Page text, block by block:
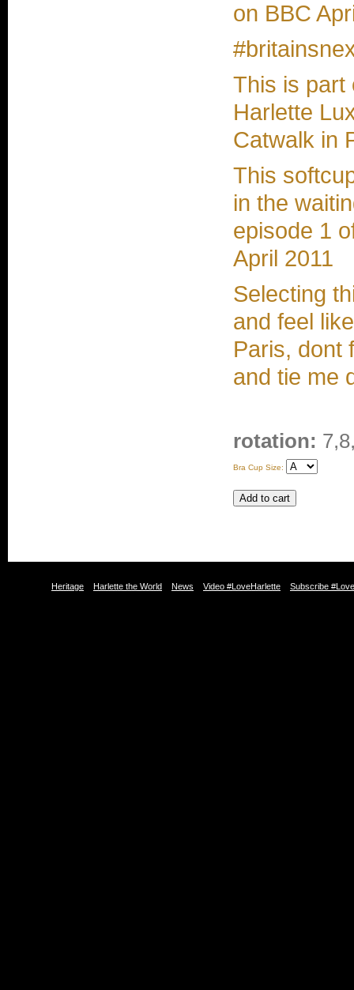
on BBC
This is part
Harlette
Catwalk in
This
in the
episode 1
April 2011
Selecting
and feel
Paris, dont
and tie me
rotation:
Bra Cup Size:
Heritage Harlette the World News Video #LoveHarlette Subscribe